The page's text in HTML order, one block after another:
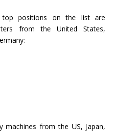
positions on the list are
from the United States,
from the US, Japan,